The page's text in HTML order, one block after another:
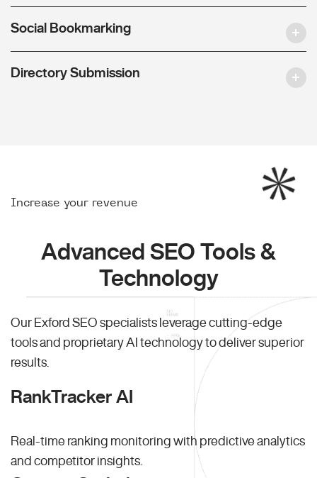
Social Bookmarking
Directory Submission
Increase your revenue
Advanced SEO Tools &
Technology
Our Exford SEO specialists leverage cutting-edge
tools and proprietary AI technology to deliver superior
results.
RankTracker AI
Real-time ranking monitoring with predictive analytics
and competitor insights.